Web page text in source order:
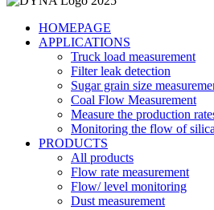
HOMEPAGE
APPLICATIONS
Truck load measurement
Filter leak detection
Sugar grain size
Coal Flow Measurement
Measure the production
Monitoring the flow of
PRODUCTS
All products
Flow rate measurement
Flow/ level monitoring
Dust measurement